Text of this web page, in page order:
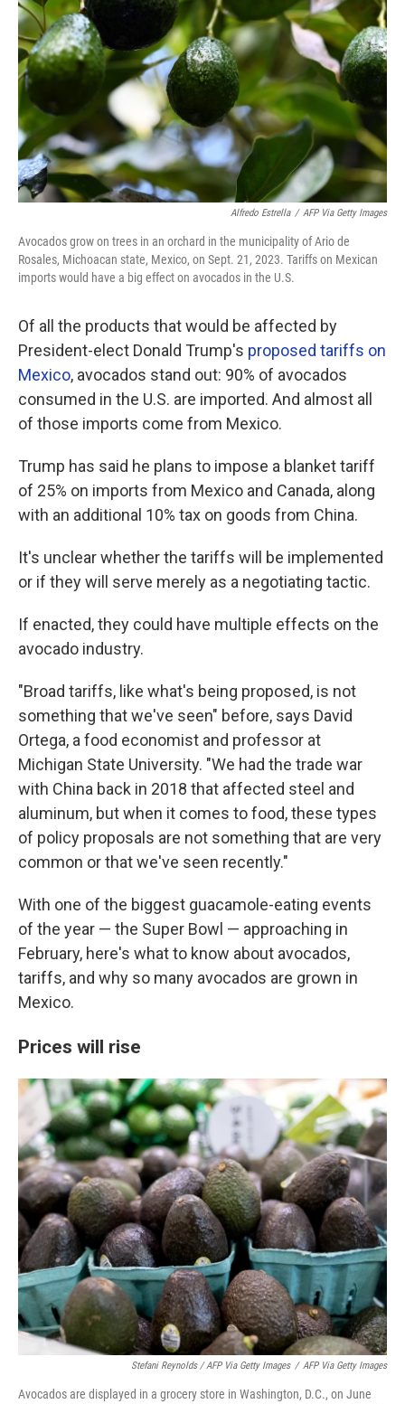
k
r
I
n
Alfredo Estrella / AFP Via Getty Images
Avocados grow on trees in an orchard in the municipality of Ario de
Rosales, Michoacan state, Mexico, on Sept. 21, 2023. Tariffs on Mexican
imports would have a big effect on avocados in the U.S.
Of all the products that would be affected by
President-elect Donald Trump's proposed tariffs on
Mexico, avocados stand out: 90% of avocados
consumed in the U.S. are imported. And almost all
of those imports come from Mexico.
Trump has said he plans to impose a blanket tariff
of 25% on imports from Mexico and Canada, along
with an additional 10% tax on goods from China.
It's unclear whether the tariffs will be implemented
or if they will serve merely as a negotiating tactic.
If enacted, they could have multiple effects on the
avocado industry.
"Broad tariffs, like what's being proposed, is not
something that we've seen" before, says David
Ortega, a food economist and professor at
Michigan State University. "We had the trade war
with China back in 2018 that affected steel and
aluminum, but when it comes to food, these types
of policy proposals are not something that are very
common or that we've seen recently."
With one of the biggest guacamole-eating events
of the year — the Super Bowl — approaching in
February, here's what to know about avocados,
tariffs, and why so many avocados are grown in
Mexico.
Prices will rise
Stefani Reynolds / AFP Via Getty Images / AFP Via Getty Images
Avocados are displayed in a grocery store in Washington, D.C., on June